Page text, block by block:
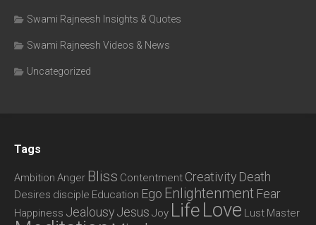
Swami Rajneesh Insights & Quotes
Swami Rajneesh Videos & News
Uncategorized
Tags
Ambition Anger Bliss Contentment Creativity Death
Desires disciple Education Ego Enlightenment Fear
Happiness JealousyJesus Joy Life Love Lust Master